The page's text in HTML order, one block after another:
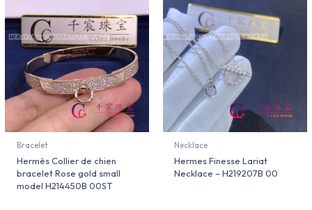
Bracelet
Hermès Collier de chien
bracelet Rose gold small
model H214450B 00ST
Necklace
Hermes Finesse Lariat
Necklace – H219207B 00